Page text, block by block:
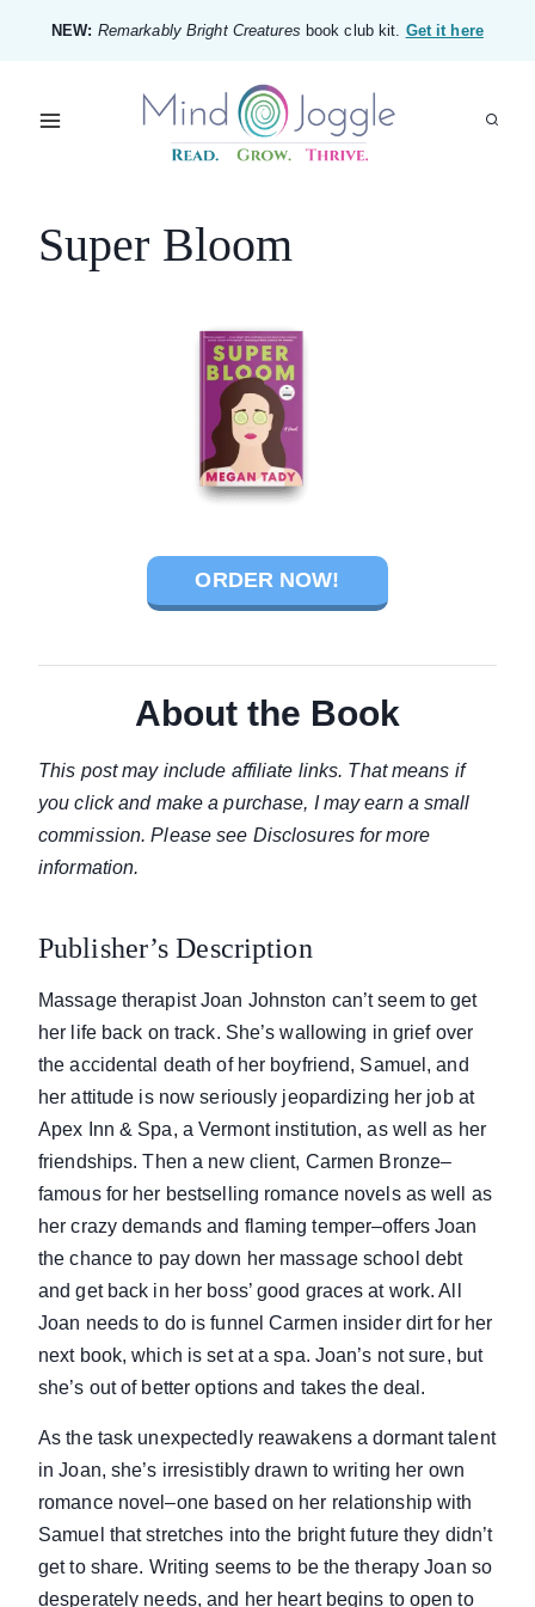
content
NEW: Remarkably Bright Creatures book club kit. Get it here
Super Bloom
ORDER NOW!
About the Book
This post may include affiliate links. That means if
you click and make a purchase, I may earn a small
commission. Please see Disclosures for more
information.
Publisher’s Description
Massage therapist Joan Johnston can’t seem to get
her life back on track. She’s wallowing in grief over
the accidental death of her boyfriend, Samuel, and
her attitude is now seriously jeopardizing her job at
Apex Inn & Spa, a Vermont institution, as well as her
friendships. Then a new client, Carmen Bronze–
famous for her bestselling romance novels as well as
her crazy demands and flaming temper–offers Joan
the chance to pay down her massage school debt
and get back in her boss’ good graces at work. All
Joan needs to do is funnel Carmen insider dirt for her
next book, which is set at a spa. Joan’s not sure, but
she’s out of better options and takes the deal.
As the task unexpectedly reawakens a dormant talent
in Joan, she’s irresistibly drawn to writing her own
romance novel–one based on her relationship with
Samuel that stretches into the bright future they didn’t
get to share. Writing seems to be the therapy Joan so
desperately needs, and her heart begins to open to